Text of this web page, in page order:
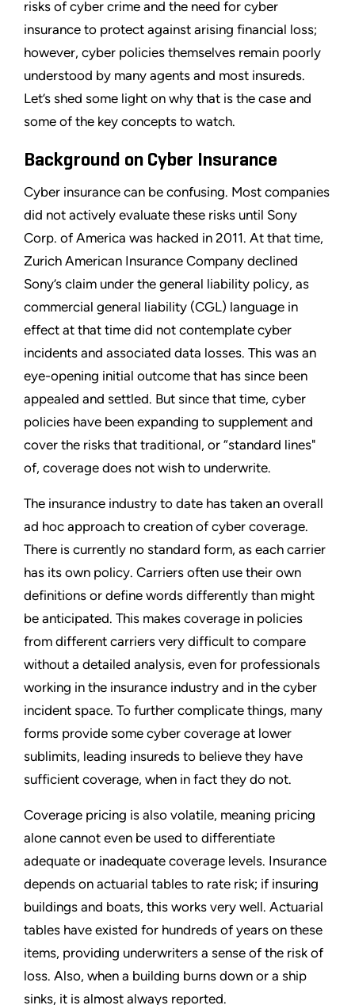
risks of cyber crime and the need for cyber
insurance to protect against arising financial loss;
however, cyber policies themselves remain poorly
understood by many agents and most insureds.
Let’s shed some light on why that is the case and
some of the key concepts to watch.
Background on Cyber Insurance
Cyber insurance can be confusing. Most companies
did not actively evaluate these risks until Sony
Corp. of America was hacked in 2011. At that time,
Zurich American Insurance Company declined
Sony’s claim under the general liability policy, as
commercial general liability (CGL) language in
effect at that time did not contemplate cyber
incidents and associated data losses. This was an
eye-opening initial outcome that has since been
appealed and settled. But since that time, cyber
policies have been expanding to supplement and
cover the risks that traditional, or “standard lines"
of, coverage does not wish to underwrite.
The insurance industry to date has taken an overall
ad hoc approach to creation of cyber coverage.
There is currently no standard form, as each carrier
has its own policy. Carriers often use their own
definitions or define words differently than might
be anticipated. This makes coverage in policies
from different carriers very difficult to compare
without a detailed analysis, even for professionals
working in the insurance industry and in the cyber
incident space. To further complicate things, many
forms provide some cyber coverage at lower
sublimits, leading insureds to believe they have
sufficient coverage, when in fact they do not.
Coverage pricing is also volatile, meaning pricing
alone cannot even be used to differentiate
adequate or inadequate coverage levels. Insurance
depends on actuarial tables to rate risk; if insuring
buildings and boats, this works very well. Actuarial
tables have existed for hundreds of years on these
items, providing underwriters a sense of the risk of
loss. Also, when a building burns down or a ship
sinks, it is almost always reported.